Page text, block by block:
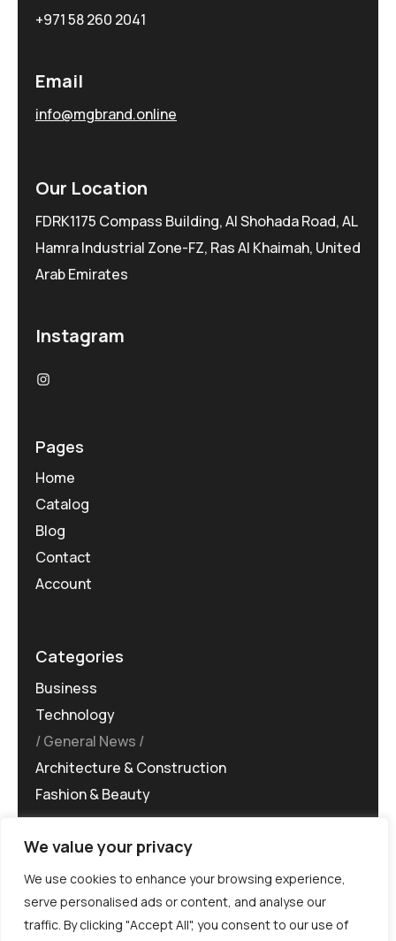
We value your privacy
We use cookies to enhance your browsing experience,
serve personalised ads or content, and analyse our
traffic. By clicking "Accept All", you consent to our use of
+971 58 260 2041
Email
info@mgbrand.online
Our Location
FDRK1175 Compass Building, Al Shohada Road, AL
Hamra Industrial Zone-FZ, Ras Al Khaimah, United
Arab Emirates
Instagram
Pages
Home
Catalog
Blog
Contact
Account
Categories
Business
Technology
General News
Architecture & Construction
Fashion & Beauty
©MG-PR 2025. All rights reserved.